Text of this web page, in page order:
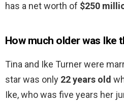
has a net worth of $250
How much older was Ike
Tina and Ike Turner were
star was only 22 years old
Ike, who was five years her